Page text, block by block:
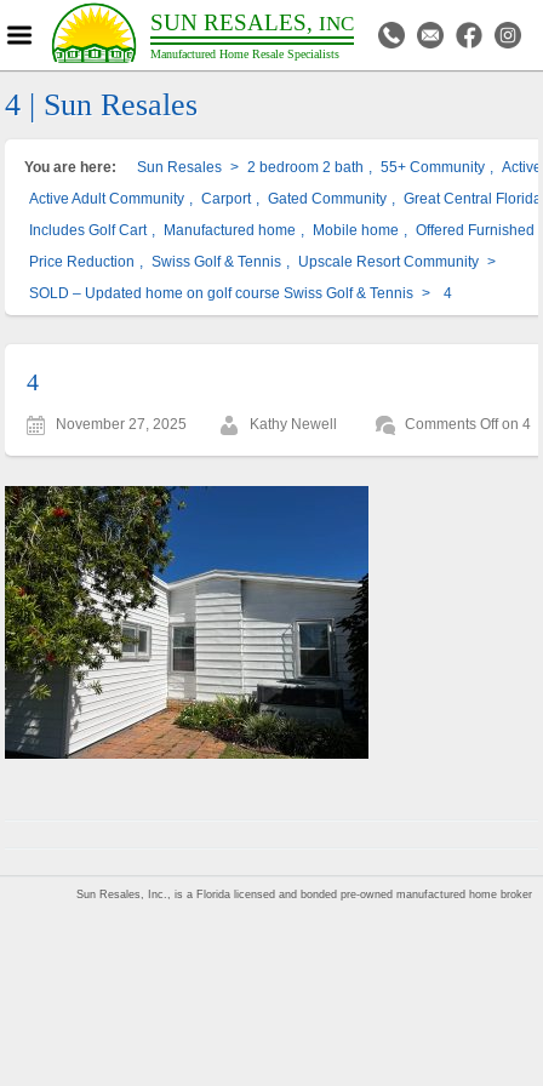
SUN RESALES, INC
Manufactured Home Resale Specialists
4 | Sun Resales
You are here: Sun Resales > 2 bedroom 2 bath 55+ Community
Active Adult Community
Carport Gated Community
Great Central
Includes Golf Cart
Manufactured home Mobile home Offered Furnished
Price Reduction
Swiss Golf & Tennis Upscale Resort Community >
SOLD – Updated home on golf course Swiss Golf & Tennis > 4
4
November 27, 2025 Kathy Newell Comments Offon 4
Sun Resales, Inc., is a Florida licensed and bonded pre-owned manufactured home broker